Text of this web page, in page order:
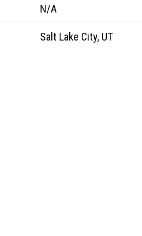
N/A
Salt Lake City, UT